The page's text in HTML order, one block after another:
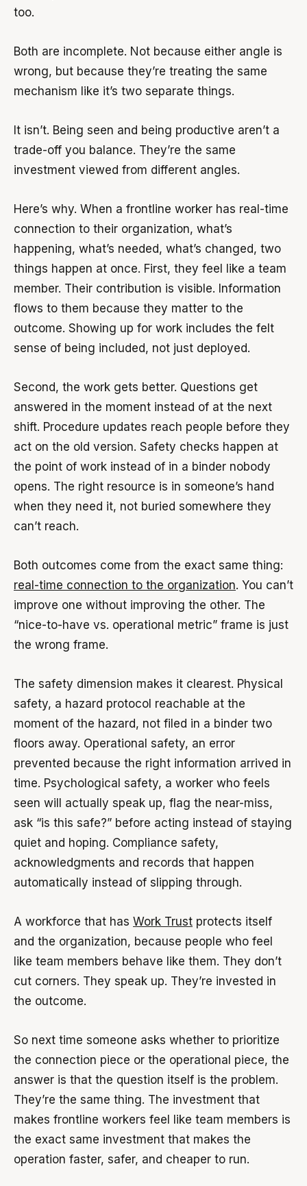
too.
Both are incomplete. Not because either angle is
wrong, but because they’re treating the same
mechanism like it’s two separate things.
It isn’t. Being seen and being productive aren’t a
trade-off you balance. They’re the same
investment viewed from different angles.
Here’s why. When a frontline worker has real-time
connection to their organization, what’s
happening, what’s needed, what’s changed, two
things happen at once. First, they feel like a team
member. Their contribution is visible. Information
flows to them because they matter to the
outcome. Showing up for work includes the felt
sense of being included, not just deployed.
Second, the work gets better. Questions get
answered in the moment instead of at the next
shift. Procedure updates reach people before they
act on the old version. Safety checks happen at
the point of work instead of in a binder nobody
opens. The right resource is in someone’s hand
when they need it, not buried somewhere they
can’t reach.
Both outcomes come from the exact same thing:
real-time connection to the organization. You can’t
improve one without improving the other. The
“nice-to-have vs. operational metric” frame is just
the wrong frame.
The safety dimension makes it clearest. Physical
safety, a hazard protocol reachable at the
moment of the hazard, not filed in a binder two
floors away. Operational safety, an error
prevented because the right information arrived in
time. Psychological safety, a worker who feels
seen will actually speak up, flag the near-miss,
ask “is this safe?” before acting instead of staying
quiet and hoping. Compliance safety,
acknowledgments and records that happen
automatically instead of slipping through.
A workforce that has Work Trust protects itself
and the organization, because people who feel
like team members behave like them. They don’t
cut corners. They speak up. They’re invested in
the outcome.
So next time someone asks whether to prioritize
the connection piece or the operational piece, the
answer is that the question itself is the problem.
They’re the same thing. The investment that
makes frontline workers feel like team members is
the exact same investment that makes the
operation faster, safer, and cheaper to run.